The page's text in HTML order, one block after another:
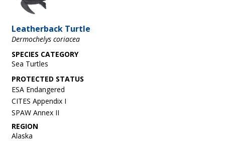
Leatherback Turtle
Dermochelys coriacea
SPECIES CATEGORY
Sea Turtles
ESA Endangered
CITES Appendix I
SPAW Annex II
REGION
Alaska